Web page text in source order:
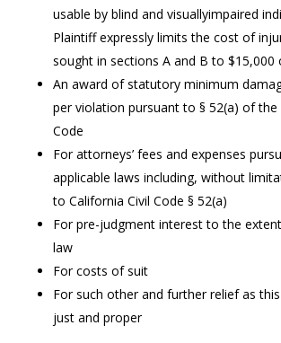
usable by blind and visuallyimpaired
Plaintiff expressly limits the cost of
sought in sections A and B to $15,000
An award of statutory minimum
per violation pursuant to § 52(a) of the
Code
For attorneys’ fees and expenses
applicable laws including, without
to California Civil Code § 52(a)
For pre-judgment interest to the
law
For costs of suit
For such other and further relief as
just and proper